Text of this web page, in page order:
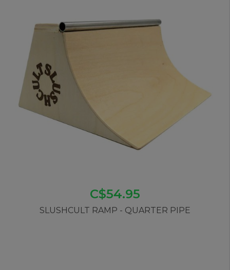
C$54.95
SLUSHCULT RAMP - QUARTER PIPE